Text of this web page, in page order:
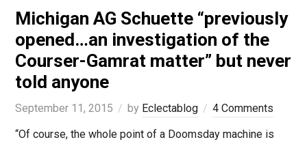
Michigan AG Schuette “previously
opened…an investigation of the
Courser-Gamrat matter” but never
told anyone
September 11, 2015 by Eclectablog
4 Comments
“Of course, the whole point of a Doomsday machine is